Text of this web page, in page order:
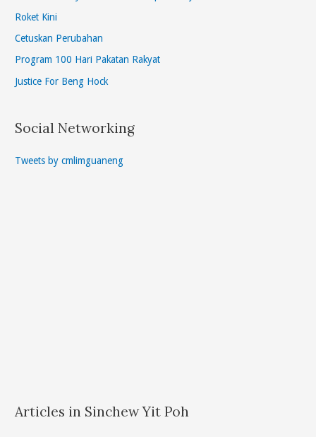
Roket Kini
Cetuskan Perubahan
Program 100 Hari Pakatan Rakyat
Justice For Beng Hock
Social Networking
Tweets by cmlimguaneng
Articles in Sinchew Yit Poh